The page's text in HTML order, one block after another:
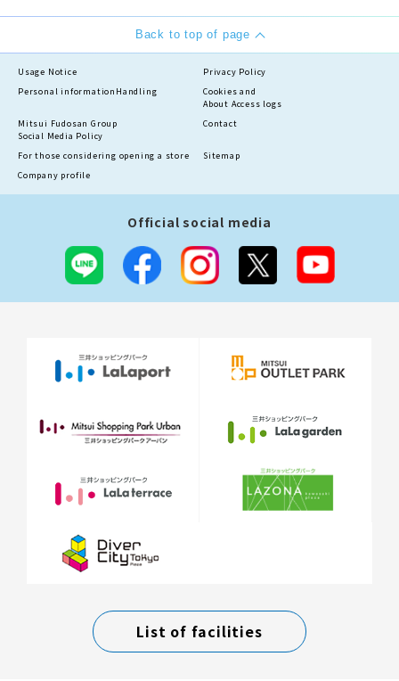
Back to top of page
Usage Notice
Privacy Policy
Personal information Handling
Cookies and
About Access logs
Mitsui Fudosan Group
Social Media Policy
Contact
For those considering opening a store
Sitemap
Company profile
Official social media
List of facilities